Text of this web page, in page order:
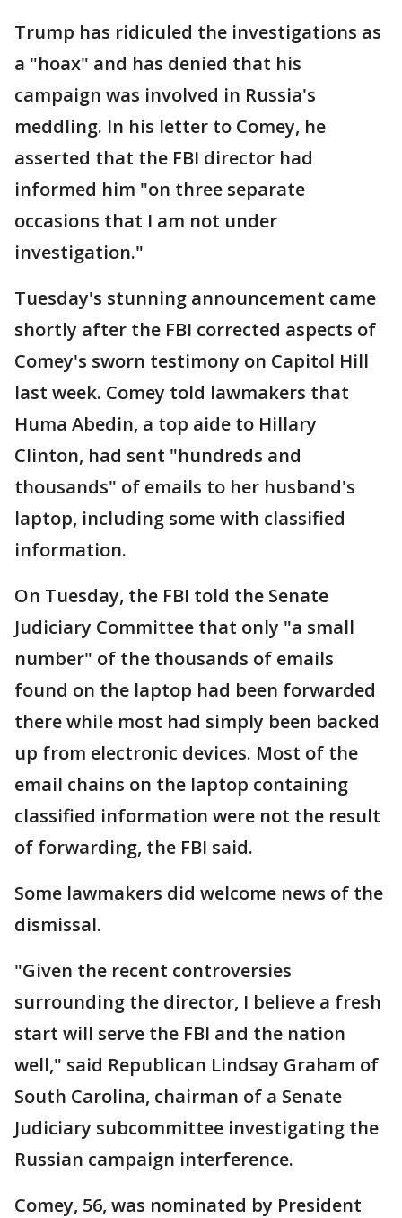
Trump has ridiculed the investigations as
a "hoax" and has denied that his
campaign was involved in Russia's
meddling. In his letter to Comey, he
asserted that the FBI director had
informed him "on three separate
occasions that I am not under
investigation."
Tuesday's stunning announcement came
shortly after the FBI corrected aspects of
Comey's sworn testimony on Capitol Hill
last week. Comey told lawmakers that
Huma Abedin, a top aide to Hillary
Clinton, had sent "hundreds and
thousands" of emails to her husband's
laptop, including some with classified
information.
On Tuesday, the FBI told the Senate
Judiciary Committee that only "a small
number" of the thousands of emails
found on the laptop had been forwarded
there while most had simply been backed
up from electronic devices. Most of the
email chains on the laptop containing
classified information were not the result
of forwarding, the FBI said.
Some lawmakers did welcome news of the
dismissal.
"Given the recent controversies
surrounding the director, I believe a fresh
start will serve the FBI and the nation
well," said Republican Lindsay Graham of
South Carolina, chairman of a Senate
Judiciary subcommittee investigating the
Russian campaign interference.
Comey, 56, was nominated by President